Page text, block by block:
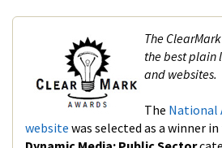
The
the best plain
and websites.
The National
website was selected as a winner